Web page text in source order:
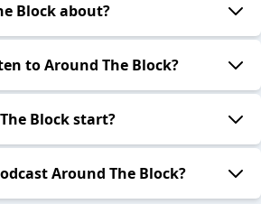
Block about?
to Around The Block?
Block start?
Around The Block?